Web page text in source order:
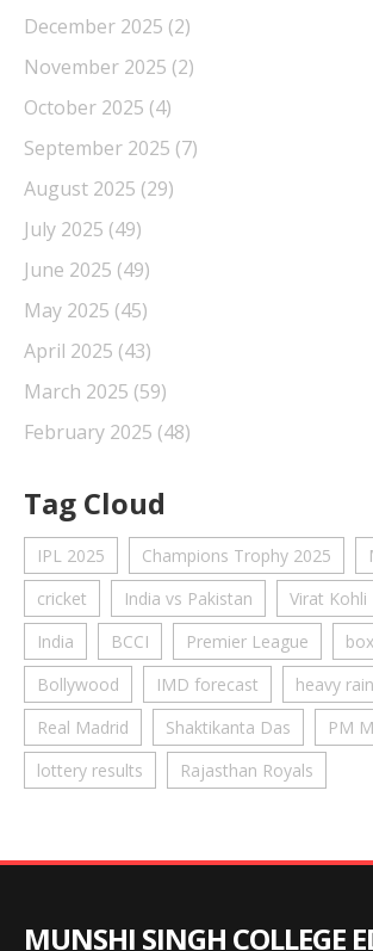
December 2025 (2)
November 2025 (2)
October 2025 (4)
September 2025 (7)
August 2025 (29)
July 2025 (49)
June 2025 (49)
May 2025 (45)
April 2025 (43)
March 2025 (59)
February 2025 (48)
Tag Cloud
IPL 2025 Champions Trophy 2025
cricket
India vs Pakistan Virat Kohli
India
BCCI Premier League
Bollywood
IMD forecast
heavy
Real Madrid
Shaktikanta Das PM
lottery results
Rajasthan Royals
MUNSHI SINGH COLLEGE